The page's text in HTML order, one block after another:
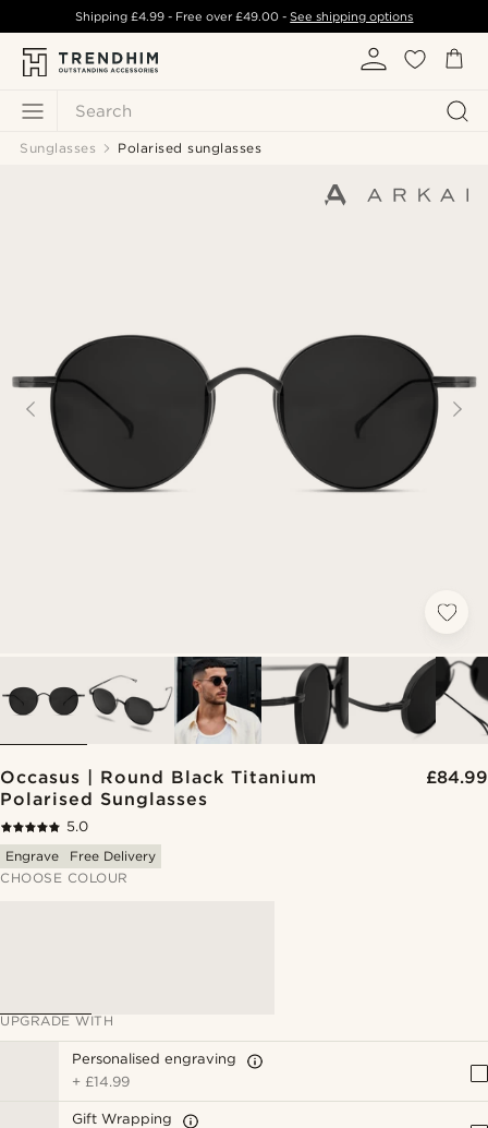
Search
Shipping £4.99- Free over£49.00 -See shipping options
Sunglasses Polarised sunglasses
Occasus | Round Black Titanium
Polarised Sunglasses
£84.99
5.0
Engrave
Free Delivery
CHOOSE COLOUR
UPGRADE WITH
Personalised engraving
+ £14.99
Gift Wrapping